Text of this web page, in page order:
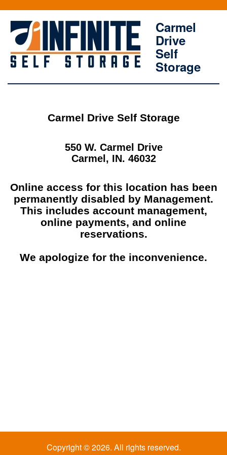
Carmel
Drive
Self
Storage
Carmel Drive Self Storage
550 W. Carmel Drive
Carmel, IN. 46032
Online access for this location has been
permanently disabled by Management.
This includes account management,
online payments, and online
reservations.
We apologize for the inconvenience.
Copyright © 2026. All rights reserved.